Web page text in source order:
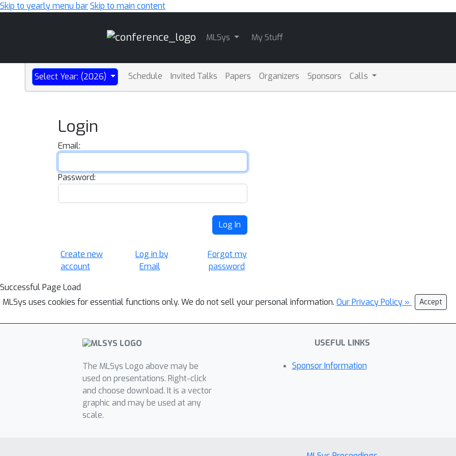
Skip to yearly menu barSkip to main content
MLSys My Stuff
Select Year: (2026) Schedule Invited Talks Papers Organizers Sponsors Calls
Login
Email:
Password:
Log In
Create new
account
Log in by
Email
Forgot my
password
Successful Page Load
MLSys uses cookies for essential functions only. We do not sell your personal information. Our Privacy Policy » Accept
The MLSys Logo above may be
used on presentations. Right-click
and choose download. It is a vector
graphic and may be used at any
scale.
USEFUL LINKS
Sponsor Information